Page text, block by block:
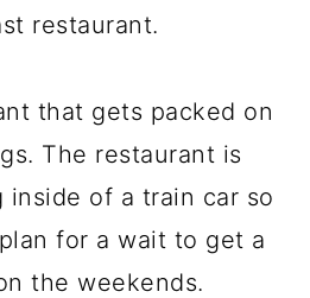
restaurant.
that gets packed on
The restaurant is
inside of a train car so
for a wait to get a
the weekends.